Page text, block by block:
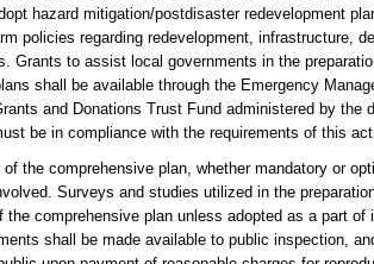
hazard mitigation/postdisaster redevelopment
policies regarding redevelopment, infrastructure,
Grants to assist local governments in the
shall be available through the Emergency
and Donations Trust Fund administered by the
be in compliance with the requirements of this
the comprehensive plan, whether mandatory or
Surveys and studies utilized in the
the comprehensive plan unless adopted as a part
shall be made available to public inspection,